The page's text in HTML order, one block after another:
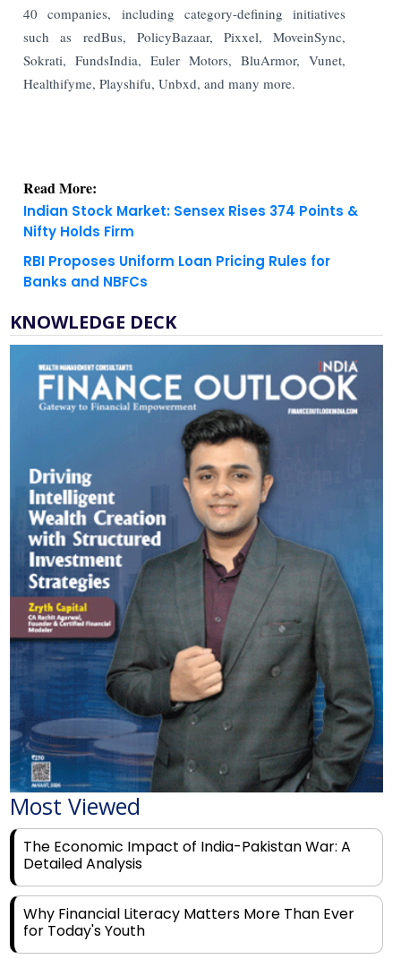
40 companies, including category-defining initiatives
such as redBus, PolicyBazaar, Pixxel, MoveinSync,
Sokrati, FundsIndia, Euler Motors, BluArmor, Vunet,
Healthifyme, Playshifu, Unbxd, and many more.
Read More:
Indian Stock Market: Sensex Rises 374 Points &
Nifty Holds Firm
RBI Proposes Uniform Loan Pricing Rules for
Banks and NBFCs
KNOWLEDGE DECK
Most Viewed
The Economic Impact of India-Pakistan War: A
Detailed Analysis
Why Financial Literacy Matters More Than Ever
for Today's Youth